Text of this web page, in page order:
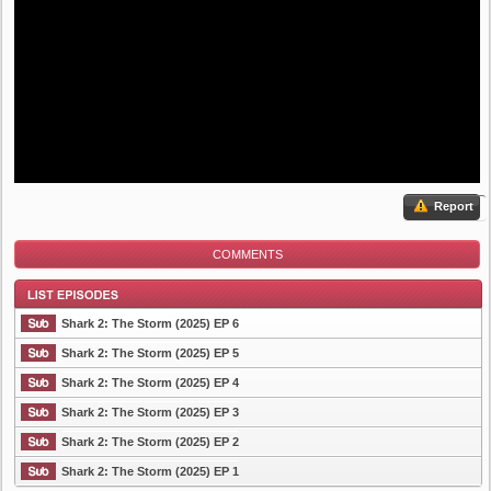
Report
COMMENTS
List Episode
Shark 2: The Storm (2025) EP 6
Shark 2: The Storm (2025) EP 5
Shark 2: The Storm (2025) EP 4
Shark 2: The Storm (2025) EP 3
Shark 2: The Storm (2025) EP 2
Shark 2: The Storm (2025) EP 1